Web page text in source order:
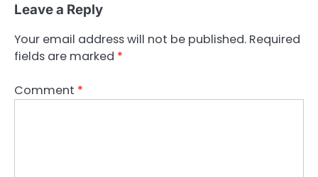
Leave a Reply
Your email address will not be published. Required
fields are marked *
Comment *